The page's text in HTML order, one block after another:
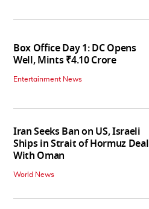
Box Office Day 1: DC Opens
Well, Mints ₹4.10 Crore
Entertainment News
Iran Seeks Ban on US, Israeli
Ships in Strait of Hormuz Deal
With Oman
World News